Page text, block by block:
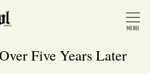
Five Years Later